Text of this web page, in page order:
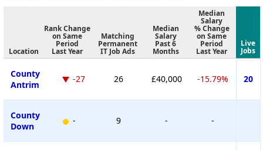
Location
Rank Change
on Same
Period
Last Year
Matching
Permanent
IT Job Ads
Median
Salary
Past 6
Months
Median
Salary
% Change
on Same
Period
Last Year
Live
Jobs
County
Antrim
-27 26 £40,000 -15.79% 20
County
Down
- 9 - -